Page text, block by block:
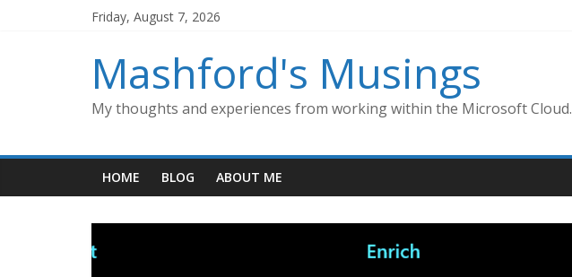
Friday, August 7, 2026
Mashford's Musings
My thoughts and experiences from working within the Microsoft Cloud.
HOME BLOG ABOUT ME